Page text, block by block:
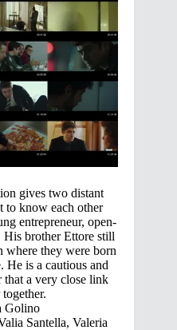
gives two distant
to know each other
entrepreneur, open-
brother Ettore still
where they were born
He is a cautious and
a very close link
Golino
Santella, Valeria